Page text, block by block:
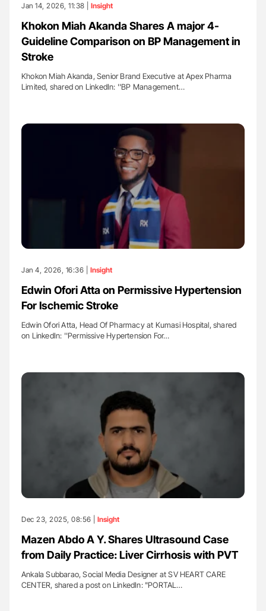
Jan 14, 2026, 11:38 | Insight
Khokon Miah Akanda Shares A major 4-
Guideline Comparison on BP Management in
Stroke
Khokon Miah Akanda, Senior Brand Executive at Apex Pharma
Limited, shared on LinkedIn: ''BP Management…
Jan 4, 2026, 16:36 | Insight
Edwin Ofori Atta on Permissive Hypertension
For Ischemic Stroke
Edwin Ofori Atta, Head Of Pharmacy at Kumasi Hospital, shared
on LinkedIn: ''Permissive Hypertension For…
Dec 23, 2025, 08:56 | Insight
Mazen Abdo A Y. Shares Ultrasound Case
from Daily Practice: Liver Cirrhosis with PVT
Ankala Subbarao, Social Media Designer at SV HEART CARE
CENTER, shared a post on LinkedIn: "PORTAL…